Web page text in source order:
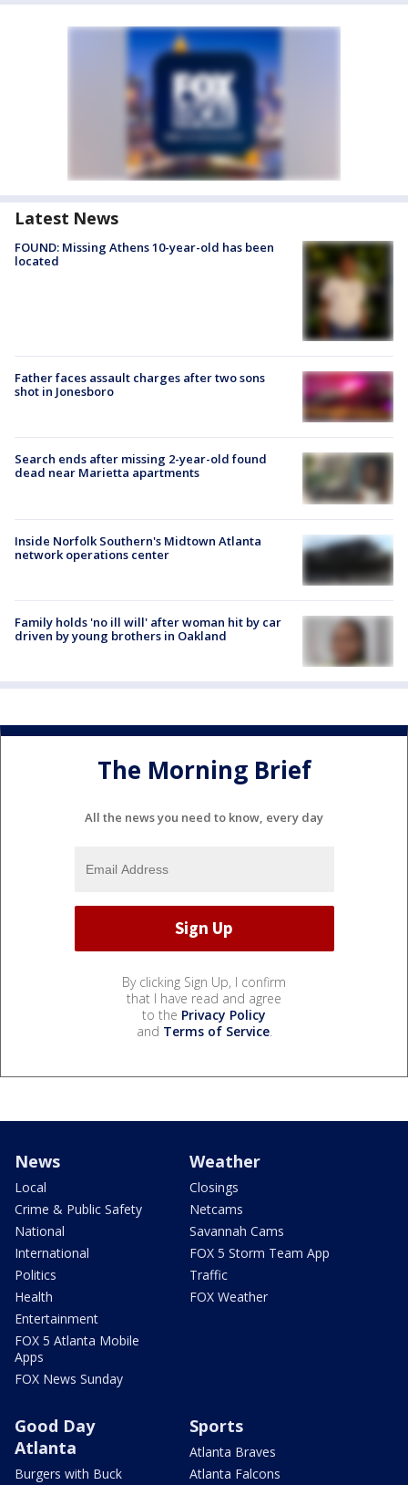
Latest News
FOUND: Missing Athens 10-year-old has been
located
Father faces assault charges after two sons
shot in Jonesboro
Search ends after missing 2-year-old found
dead near Marietta apartments
Inside Norfolk Southern's Midtown Atlanta
network operations center
Family holds 'no ill will' after woman hit by car
driven by young brothers in Oakland
The Morning Brief
All the news you need to know, every day
By clicking Sign Up, I confirm
that I have read and agree
to the Privacy Policy
and Terms of Service.
News
Local
Crime & Public Safety
National
International
Politics
Health
Entertainment
FOX 5 Atlanta Mobile
Apps
FOX News Sunday
Weather
Closings
Netcams
Savannah Cams
FOX 5 Storm Team App
Traffic
FOX Weather
Good Day
Atlanta
Burgers with Buck
Sports
Atlanta Braves
Atlanta Falcons